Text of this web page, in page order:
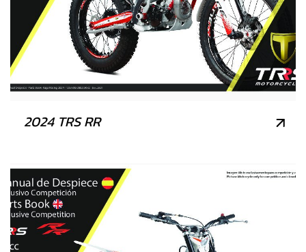
2024 TRS RR